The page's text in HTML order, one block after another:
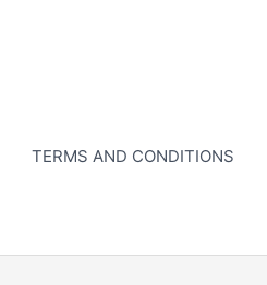
TERMS AND CONDITIONS